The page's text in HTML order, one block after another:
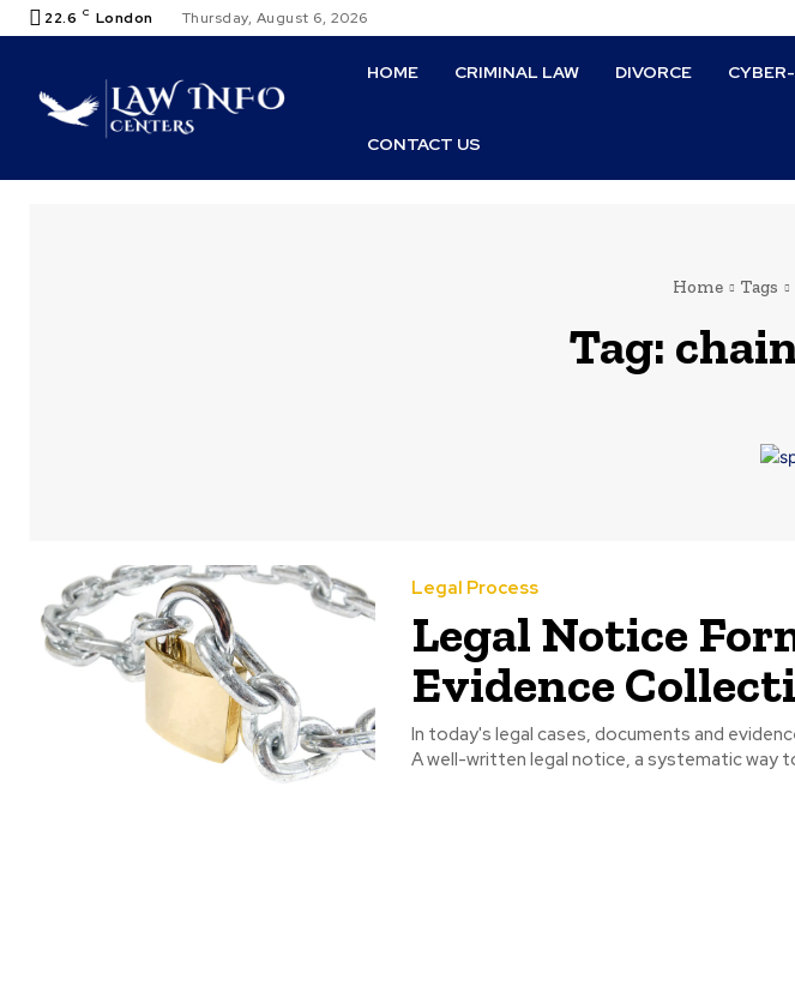
22.6 C London Thursday, August 6, 2026
HOME CRIMINAL LAW DIVORCE
CONTACT US
Home Tags
Tag:
Legal Process
Legal Notice
Evidence
In today's legal cases, documents and
A well-written legal notice, a systematic way